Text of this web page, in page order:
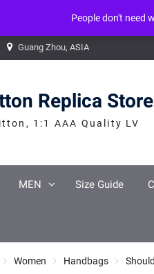
1 to be mysqli_result,
Guang Zhou, ASIA
Replica Store
1:1 AAA Quality LV
MEN Size Guide
Women Handbags
People don't need